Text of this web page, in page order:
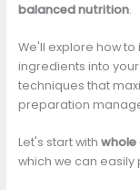
balanced nutrition.
We'll explore how
ingredients into
techniques that
preparation
Let's start with whole
which we can